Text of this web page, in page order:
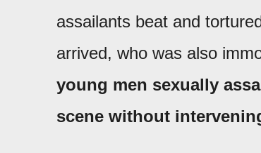
assailants beat and
arrived, who was also
young men sexually
scene without